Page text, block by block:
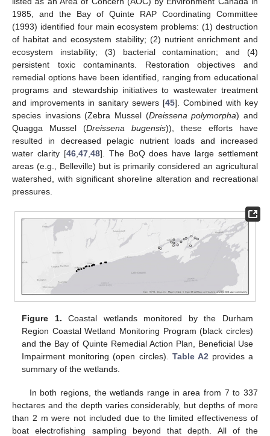
1985, and the Bay of Quinte RAP Coordinating Committee
(1993) identified four main ecosystem problems: (1) destruction
of habitat and ecosystem stability; (2) nutrient enrichment and
ecosystem instability; (3) bacterial contamination; and (4)
persistent toxic contaminants. Restoration objectives and
remedial options have been identified, ranging from educational
programs and stewardship initiatives to wastewater treatment
and improvements in sanitary sewers [45]. Combined with key
species invasions (Zebra Mussel (Dreissena polymorpha) and
Quagga Mussel (Dreissena bugensis)), these efforts have
resulted in decreased pelagic nutrient loads and increased
water clarity [46, 47, 48]. The BoQ does have large settlement
areas (e.g., Belleville) but is primarily considered an agricultural
watershed, with significant shoreline alteration and recreational
pressures.
Figure 1. Coastal wetlands monitored by the Durham
Region Coastal Wetland Monitoring Program (black circles)
and the Bay of Quinte Remedial Action Plan, Beneficial Use
Impairment monitoring (open circles). Table A2provides a
summary of the wetlands.
In both regions, the wetlands range in area from 7 to 337
hectares and the depth varies considerably, but depths of more
than 2 m were not included due to the limited effectiveness of
boat electrofishing sampling beyond that depth. All of the